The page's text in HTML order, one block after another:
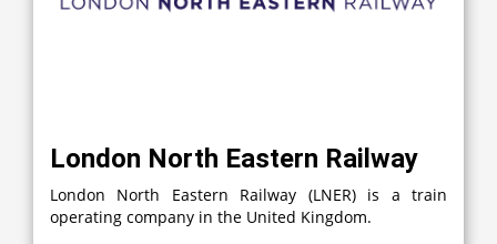
London North Eastern Railway
London North Eastern Railway (LNER) is a train
operating company in the United Kingdom.